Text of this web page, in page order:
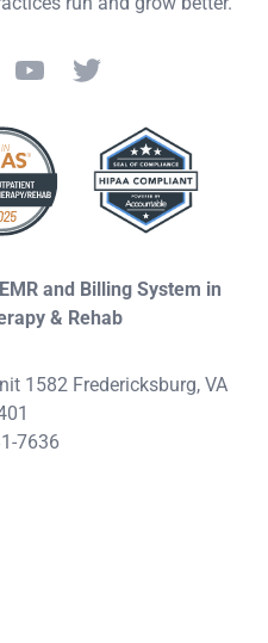
YouTubeTwitter
and Billing System in
& Rehab
1582 Fredericksburg, VA
7636